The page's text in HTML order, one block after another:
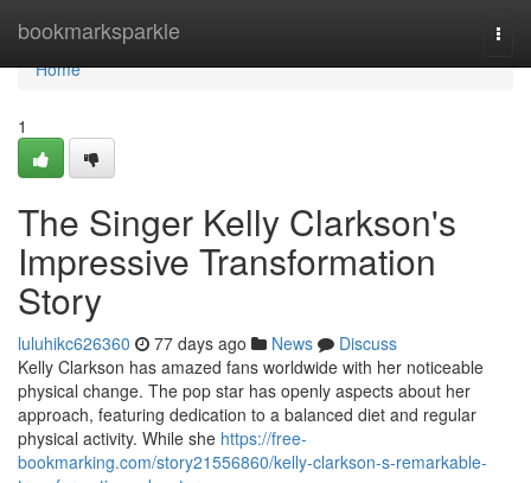
bookmarksparkle
Home
Home
1
The Singer Kelly Clarkson's
Impressive Transformation
Story
luluhikc626360 77 days ago News
Discuss
Kelly Clarkson has amazed fans worldwide with her noticeable
physical change. The pop star has openly aspects about her
approach, featuring dedication to a balanced diet and regular
physical activity. While she https://free-
bookmarking.com/story21556860/kelly-clarkson-s-remarkable-